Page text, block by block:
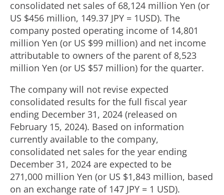
consolidated net sales of 68,124 million Yen (or
US $456 million, 149.37 JPY = 1USD). The
company posted operating income of 14,801
million Yen (or US $99 million) and net income
attributable to owners of the parent of 8,523
million Yen (or US $57 million) for the quarter.
The company will not revise expected
consolidated results for the full fiscal year
ending December 31, 2024 (released on
February 15, 2024). Based on information
currently available to the company,
consolidated net sales for the year ending
December 31, 2024 are expected to be
271,000 million Yen (or US $1,843 million, based
on an exchange rate of 147 JPY = 1 USD).